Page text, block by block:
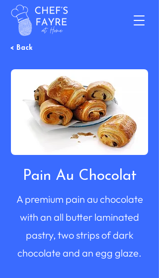
< Back
Pain Au Chocolat
A premium pain au chocolate
with an all butter laminated
pastry, two strips of dark
chocolate and an egg glaze.